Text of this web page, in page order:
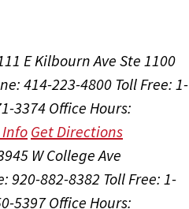
E Kilbourn Ave Ste 1100
414-223-4800 Toll Free: 1-
3374Office Hours:
Get Directions
W College Ave
920-882-8382 Toll Free: 1-
5397Office Hours: